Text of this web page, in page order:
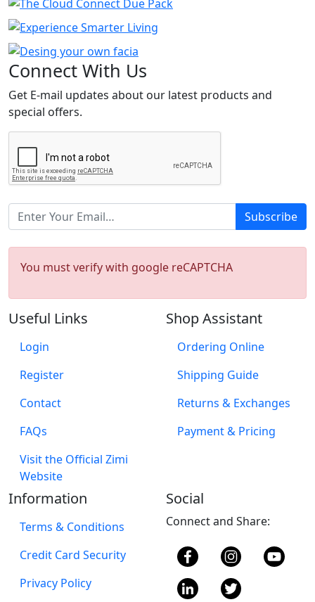
Connect With Us
Get E-mail updates about our latest products and
special offers.
Subscribe
You must verify with google reCAPTCHA
Useful Links
Login
Register
Contact
FAQs
Visit the Official Zimi
Website
Shop Assistant
Ordering Online
Shipping Guide
Returns & Exchanges
Payment & Pricing
Information
Terms & Conditions
Credit Card Security
Privacy Policy
Social
Connect and Share: